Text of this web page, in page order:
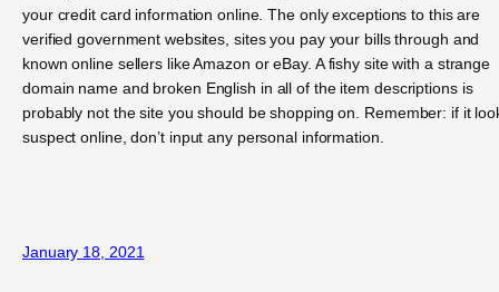
your credit card information online. The only exceptions to this are
verified government websites, sites you pay your bills through and
known online sellers like Amazon or eBay. A fishy site with a strange
domain name and broken English in all of the item descriptions is
probably not the site you should be shopping on. Remember: if it
suspect online, don’t input any personal information.
January 18, 2021